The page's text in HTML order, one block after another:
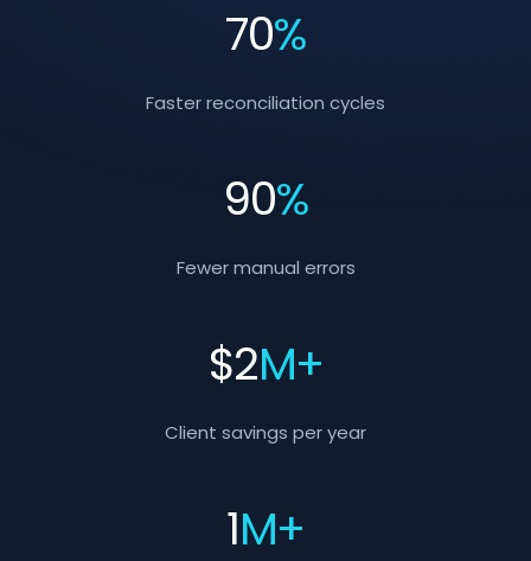
70%
Faster reconciliation cycles
90%
Fewer manual errors
$2M+
Client savings per year
1M+